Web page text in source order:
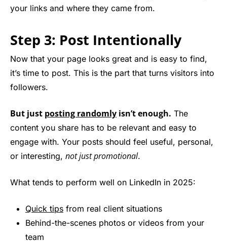
your links and where they came from.
Step 3: Post Intentionally
Now that your page looks great and is easy to find,
it’s time to post. This is the part that turns visitors into
followers.
But just posting randomly isn’t enough. The
content you share has to be relevant and easy to
engage with. Your posts should feel useful, personal,
or interesting, not just promotional.
What tends to perform well on LinkedIn in 2025:
Quick tips from real client situations
Behind-the-scenes photos or videos from your
team